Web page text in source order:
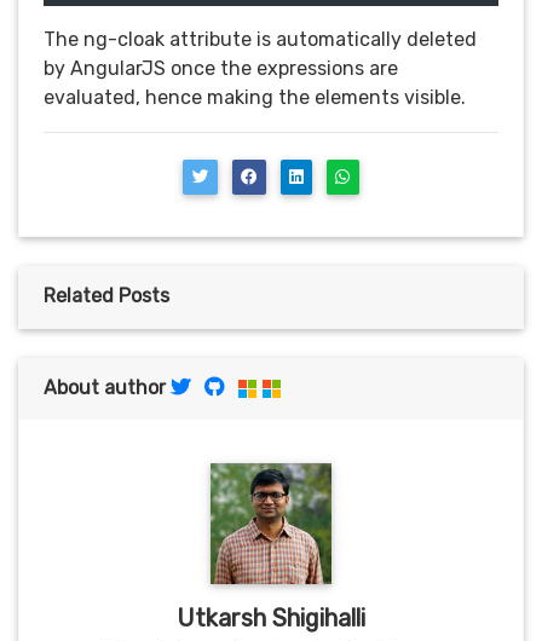
The ng-cloak attribute is automatically deleted
by AngularJS once the expressions are
evaluated, hence making the elements visible.
Related Posts
About author
Utkarsh Shigihalli